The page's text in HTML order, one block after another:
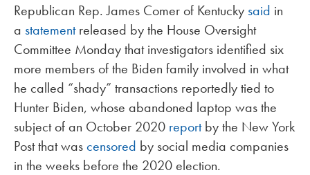
Republican Rep. James Comer of Kentucky said in
a statementreleased by the House Oversight
Committee Monday that investigators identified six
more members of the Biden family involved in what
he called “shady” transactions reportedly tied to
Hunter Biden, whose abandoned laptop was the
subject of an October 2020 reportby the New York
Post that wascensored by social media companies
in the weeks before the 2020 election.